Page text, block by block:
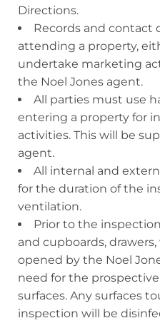
Directions.
Records and contact
attending a property,
undertake marketing
the Noel Jones agent.
All parties must use
entering a property for
activities. This will be
agent.
All internal and
for the duration of the
ventilation.
Prior to the
and cupboards,
opened by the Noel
need for the
surfaces. Any surfaces
inspection will be